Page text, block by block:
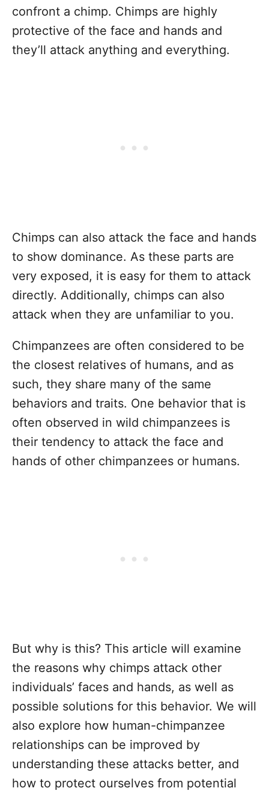
confront a chimp. Chimps are highly
protective of the face and hands and
they’ll attack anything and everything.
Chimps can also attack the face and hands
to show dominance. As these parts are
very exposed, it is easy for them to attack
directly. Additionally, chimps can also
attack when they are unfamiliar to you.
Chimpanzees are often considered to be
the closest relatives of humans, and as
such, they share many of the same
behaviors and traits. One behavior that is
often observed in wild chimpanzees is
their tendency to attack the face and
hands of other chimpanzees or humans.
But why is this? This article will examine
the reasons why chimps attack other
individuals’ faces and hands, as well as
possible solutions for this behavior. We will
also explore how human-chimpanzee
relationships can be improved by
understanding these attacks better, and
how to protect ourselves from potential